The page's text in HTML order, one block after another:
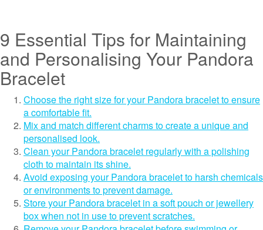
9 Essential Tips for Maintaining
and Personalising Your Pandora
Bracelet
Choose the right size for your Pandora bracelet to ensure
a comfortable fit.
Mix and match different charms to create a unique and
personalised look.
Clean your Pandora bracelet regularly with a polishing
cloth to maintain its shine.
Avoid exposing your Pandora bracelet to harsh chemicals
or environments to prevent damage.
Store your Pandora bracelet in a soft pouch or jewellery
box when not in use to prevent scratches.